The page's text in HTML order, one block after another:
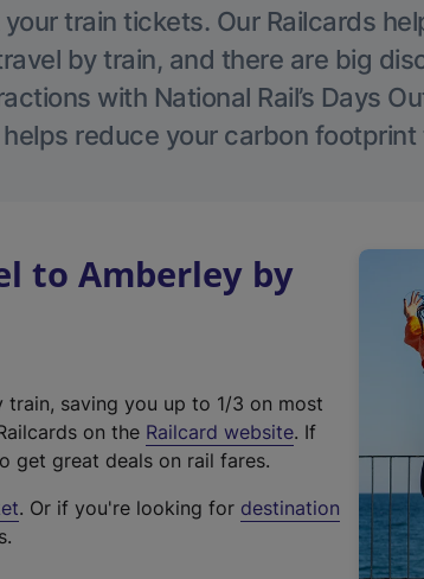
train tickets. Our Railcards
by train, and there are big
with National Rail’s Days
reduce your carbon footprint
to Amberley by
saving you up to 1/3 on most
on the Railcard website(
t
. If
get great deals on rail fares.
. Or if you're looking for destination